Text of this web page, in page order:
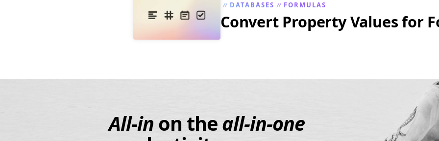
// DATABASES // FORMULAS
Convert Property Values for
All-in on theall-in-one